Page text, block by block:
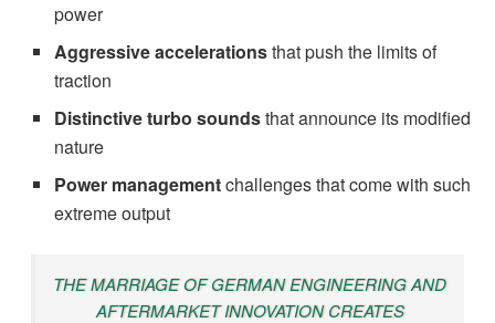
power
Aggressive accelerationsthat push the limits of
traction
Distinctive turbo soundsthat announce its modified
nature
Power managementchallenges that come with such
extreme output
THE MARRIAGE OF GERMAN ENGINEERING AND
AFTERMARKET INNOVATION CREATES